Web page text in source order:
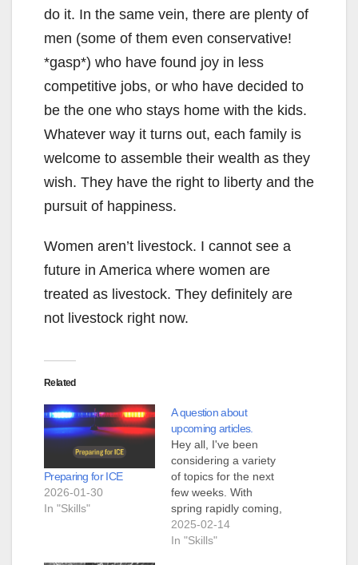
do it. In the same vein, there are plenty of
men (some of them even conservative!
*gasp*) who have found joy in less
competitive jobs, or who have decided to
be the one who stays home with the kids.
Whatever way it turns out, each family is
welcome to assemble their wealth as they
wish. They have the right to liberty and the
pursuit of happiness.
Women aren’t livestock. I cannot see a
future in America where women are
treated as livestock. They definitely are
not livestock right now.
Related
Preparing for ICE
2026-01-30
In "Skills"
A question about
upcoming articles.
Hey all, I've been
considering a variety
of topics for the next
few weeks. With
spring rapidly coming,
I could talk about
gardening, and
2025-02-14
In "Skills"